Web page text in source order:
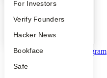
FAQ
People
YC Blog
For Investors
Verify Founders
Hacker News
Bookface
Safe
Privacy Policy
Security
Terms of Use
Twitter Facebook Instagram
2026Y Combinator